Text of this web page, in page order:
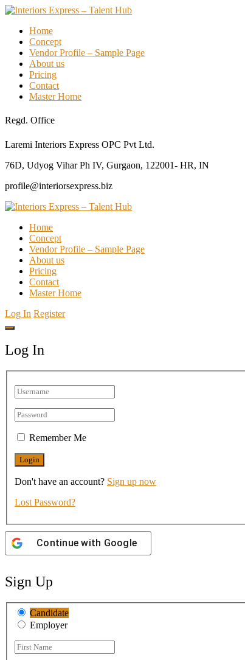
Home
Concept
Vendor Profile – Sample Page
About us
Pricing
Contact
Master Home
Regd. Office
Laremi Interiors Express OPC Pvt Ltd.
76D, Udyog Vihar Ph IV, Gurgaon, 122001- HR, IN
profile@interiorsexpress.biz
Home
Concept
Vendor Profile – Sample Page
About us
Pricing
Contact
Master Home
Log In Register
Log In
Remember Me
Don't have an account? Sign up now
Lost Password?
Continue with Google
Sign Up
Candidate
Employer